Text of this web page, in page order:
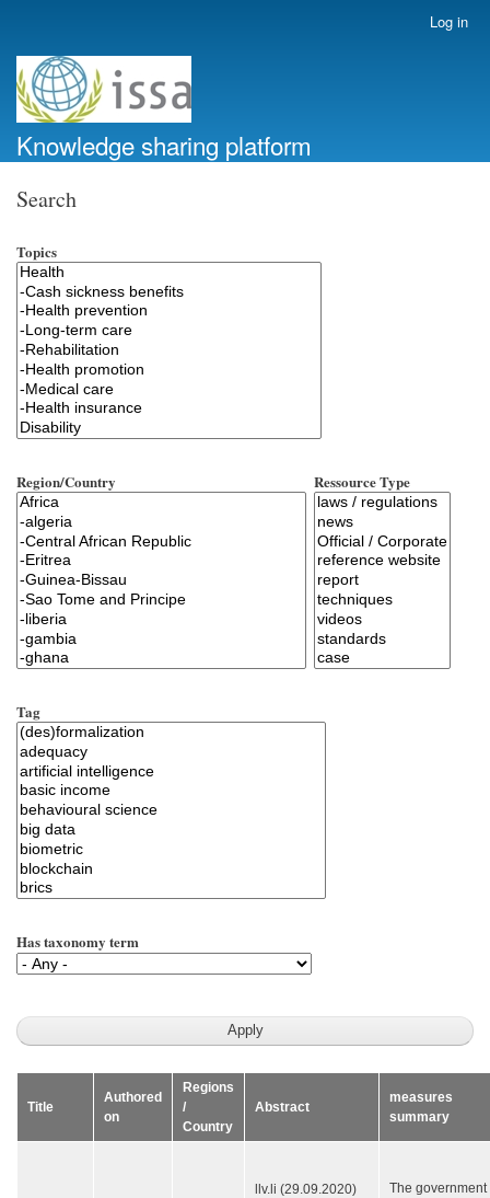
account
menu
Log in
Knowledge sharing platform
Search
Topics
Region/Country Ressource Type
Tag
Has taxonomy term
Title
Authored
on
Regions
/
Country
Abstract
measures
summary
llv.li (29.09.2020)
The government